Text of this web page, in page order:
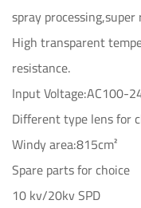
spray
High transparent
resistance.
Input Voltage:AC100-
Different type lens for
Windy area:815cm²
Spare parts for choice
10 kv/20kv SPD